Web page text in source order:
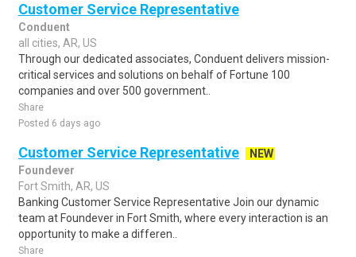
Customer Service Representative
Conduent
all cities, AR, US
Through our dedicated associates, Conduent delivers mission-
critical services and solutions on behalf of Fortune 100
companies and over 500 government..
Share
Posted 6 days ago
Customer Service Representative
NEW
Foundever
Fort Smith, AR, US
Banking Customer Service Representative Join our dynamic
team at Foundever in Fort Smith, where every interaction is an
opportunity to make a differen..
Share